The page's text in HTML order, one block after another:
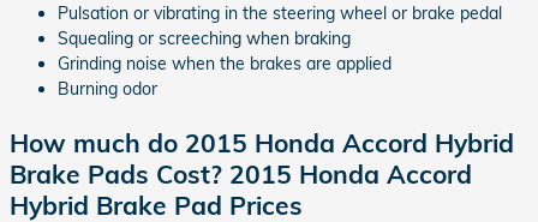
Pulsation or vibrating in the steering wheel or brake pedal
Squealing or screeching when braking
Grinding noise when the brakes are applied
Burning odor
How much do 2015 Honda Accord Hybrid
Brake Pads Cost? 2015 Honda Accord
Hybrid Brake Pad Prices